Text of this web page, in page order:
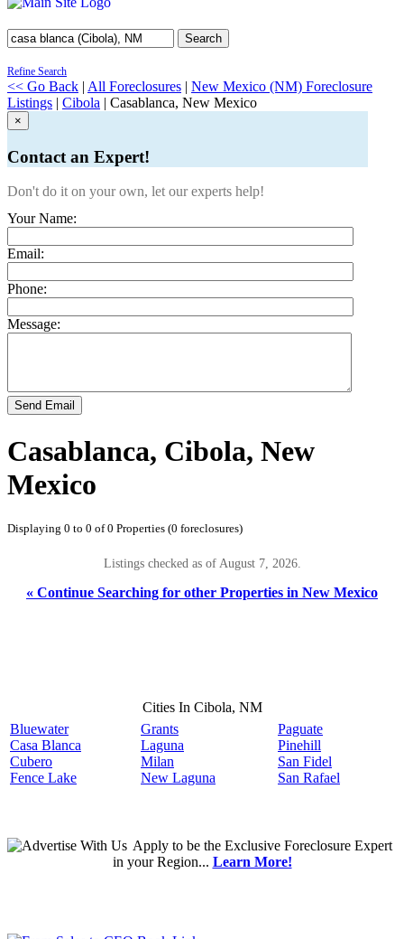
Search
Refine Search
<< Go Back | All Foreclosures | New Mexico (NM) Foreclosure
Listings | Cibola | Casablanca, New Mexico
×
Contact an Expert!
Don't do it on your own, let our experts help!
Your Name:
Email:
Phone:
Message:
Send Email
Casablanca, Cibola, New
Mexico
Displaying 0 to 0 of 0 Properties (0 foreclosures)
Listings checked as of August 7, 2026.
« Continue Searching for other Properties in New Mexico
Cities In Cibola, NM
Bluewater
Casa Blanca
Cubero
Fence Lake
Grants
Laguna
Milan
New Laguna
Paguate
Pinehill
San Fidel
San Rafael
Applyto be the Exclusive Foreclosure Expert
in your Region... Learn More!